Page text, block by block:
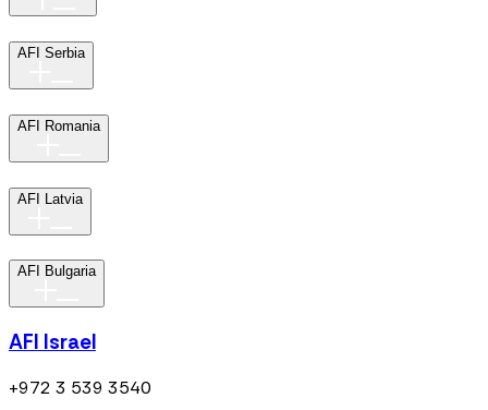
AFI Serbia
AFI Romania
AFI Latvia
AFI Bulgaria
AFI Israel
+972 3 539 3540